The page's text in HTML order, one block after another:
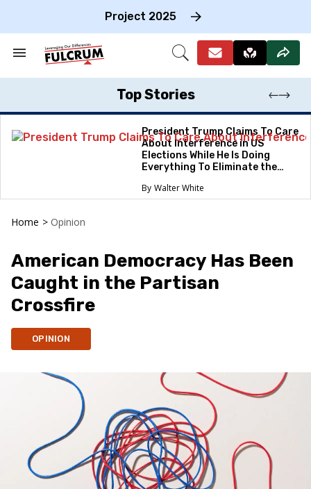
Project 2025
Search
Section
Open
Top Stories
President Trump Claims To Care
About Interference in US
Elections While He Is Doing
Everything To Eliminate the
Walter White
Home > Opinion
American Democracy Has Been
Caught in the Partisan
Crossfire
OPINION